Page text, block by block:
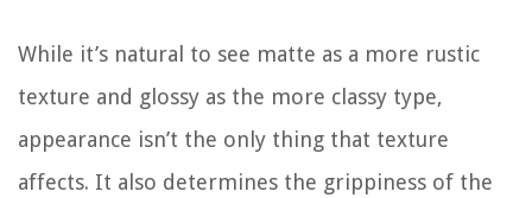
While it’s natural to see matte as a more rustic
texture and glossy as the more classy type,
appearance isn’t the only thing that texture
affects. It also determines the grippiness of the